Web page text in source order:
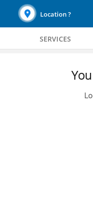
Location ?
SERVICES